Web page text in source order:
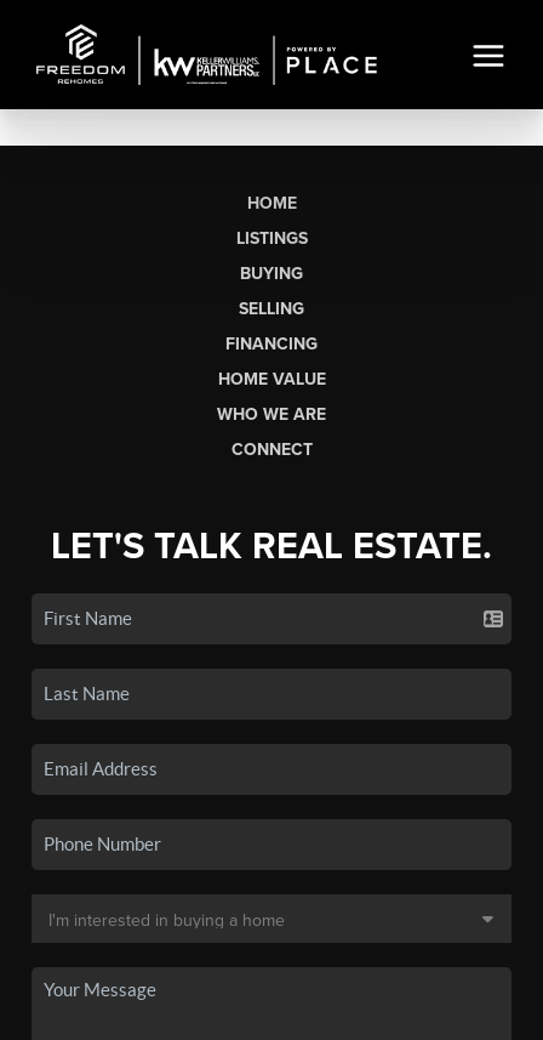
HOME
LISTINGS
BUYING
SELLING
FINANCING
HOME VALUE
WHO WE ARE
CONNECT
LET'S TALK REAL ESTATE.